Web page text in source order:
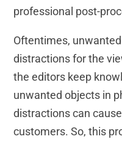
professional post-
Oftentimes,
distractions for the
the editors keep
unwanted objects in
distractions can
customers. So, this